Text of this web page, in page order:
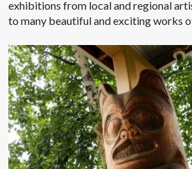
exhibitions from local and regional
to many beautiful and exciting works